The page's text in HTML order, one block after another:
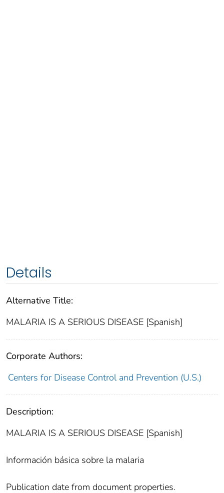
Details
Alternative Title:
MALARIA IS A SERIOUS DISEASE [Spanish]
Corporate Authors:
Centers for Disease Control and Prevention (U.S.)
Description:
MALARIA IS A SERIOUS DISEASE [Spanish]
Información básica sobre la malaria
Publication date from document properties.